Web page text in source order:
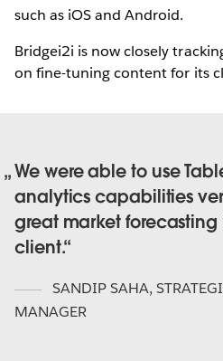
such as iOS and Android.
Bridgei2i is now closely
on fine-tuning content for its
We were able to use
analytics capabilities
great market forecasting
client.
SANDIP SAHA,
MANAGER